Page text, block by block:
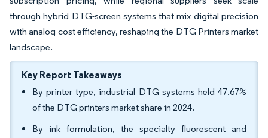
through hybrid DTG-screen systems that mix digital precision
with analog cost efficiency, reshaping the DTG Printers market
landscape.
Key Report Takeaways
By printer type, industrial DTG systems held 47.67%
of the DTG printers market share in 2024.
By ink formulation, the specialty fluorescent and